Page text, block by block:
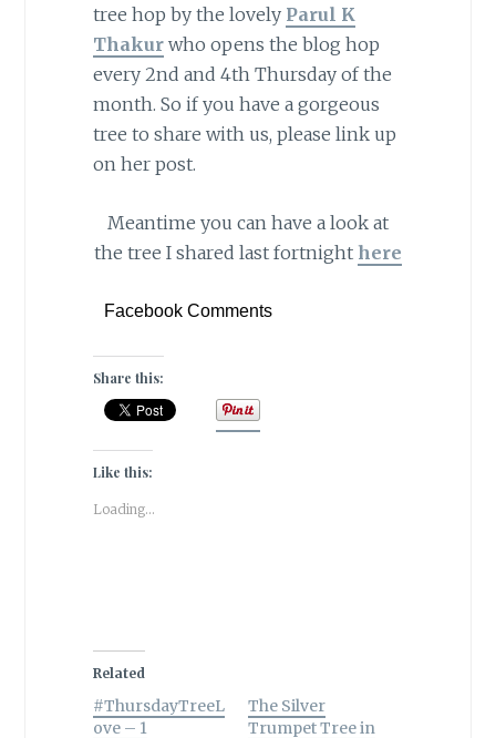
tree hop by the lovely Parul K
Thakurwho opens the blog hop
every 2nd and 4th Thursday of the
month. So if you have a gorgeous
tree to share with us, please link up
on her post.
Meantime you can have a look at
the tree I shared last fortnight here
Facebook Comments
Share this:
Like this:
Loading...
Related
#ThursdayTreeL
ove – 1
The Silver
Trumpet Tree in